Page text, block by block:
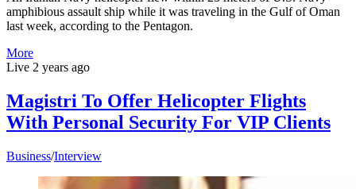
amphibious assault ship while it was traveling in the Gulf of Oman
last week, according to the Pentagon.
More
Live 2 years ago
Magistri To Offer Helicopter Flights
With Personal Security For VIP Clients
Business/Interview